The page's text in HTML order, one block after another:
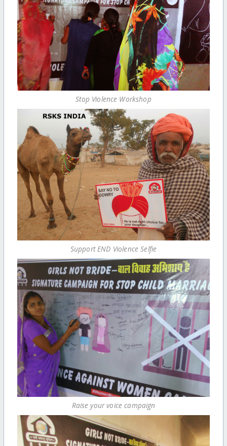
Stop Violence Workshop
Support END Violence Selfie
Raise your voice campaign